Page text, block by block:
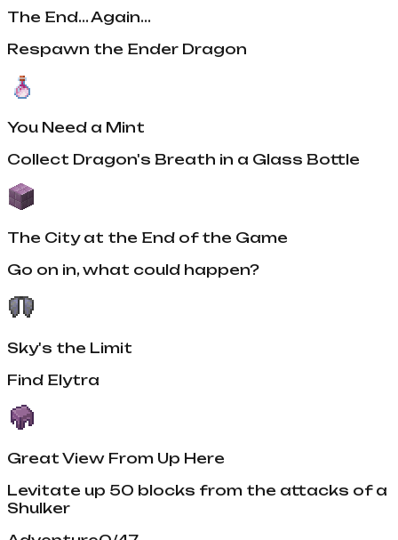
The End... Again...
Respawn the Ender Dragon
You Need a Mint
Collect Dragon's Breath in a Glass Bottle
The City at the End of the Game
Go on in, what could happen?
Sky's the Limit
Find Elytra
Great View From Up Here
Levitate up 50 blocks from the attacks of a
Shulker